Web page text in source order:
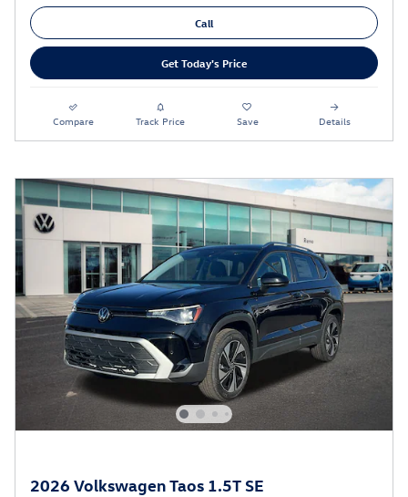
Call
Get Today's Price
Compare Track Price Save Details
2026 Volkswagen Taos 1.5T SE